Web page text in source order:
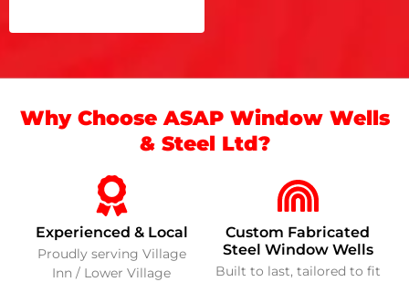
Why Choose ASAP Window Wells
& Steel Ltd?
Experienced & Local
Proudly serving Village
Inn / Lower Village
Custom Fabricated
Steel Window Wells
Built to last, tailored to fit